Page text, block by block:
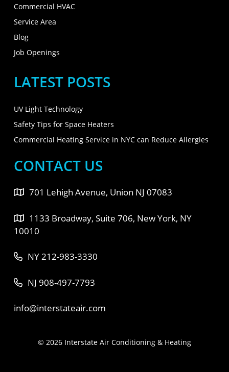
Commercial HVAC
Service Area
Blog
Job Openings
LATEST POSTS
UV Light Technology
Safety Tips for Space Heaters
Commercial Heating Service in NYC can Reduce Allergies
CONTACT US
701 Lehigh Avenue, Union NJ 07083
1133 Broadway, Suite 706, New York, NY
10010
NY 212-983-3330
NJ 908-497-7793
info@interstateair.com
© 2026 Interstate Air Conditioning & Heating